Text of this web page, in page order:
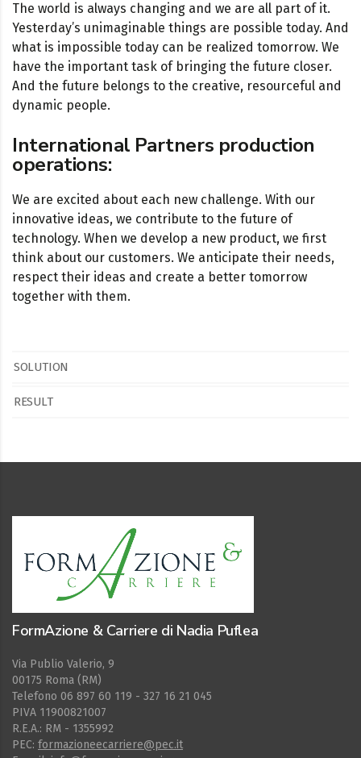
The world is always changing and we are all part of it.
Yesterday’s unimaginable things are possible today. And
what is impossible today can be realized tomorrow. We
have the important task of bringing the future closer.
And the future belongs to the creative, resourceful and
dynamic people.
International Partners production
operations:
We are excited about each new challenge. With our
innovative ideas, we contribute to the future of
technology. When we develop a new product, we first
think about our customers. We anticipate their needs,
respect their ideas and create a better tomorrow
together with them.
SOLUTION
RESULT
FormAzione & Carriere di Nadia Puflea
Via Publio Valerio, 9
00175 Roma (RM)
Telefono 06 897 60 119 - 327 16 21 045
PIVA 11900821007
R.E.A.: RM - 1355992
PEC: formazioneecarriere@pec.it